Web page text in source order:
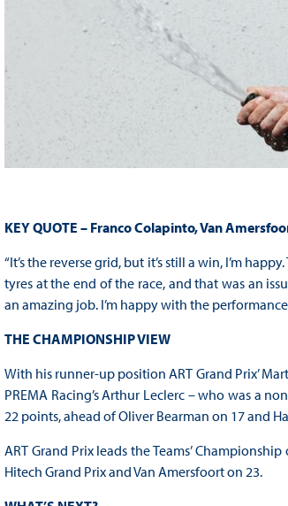
KEY QUOTE – Franco Colapinto, Van
“It’s the reverse grid, but it’s still a win, I’m
tyres at the end of the race, and that was an
an amazing job. I’m happy with the
THE CHAMPIONSHIP VIEW
With his runner-up position ART Grand Prix’
PREMA Racing’s Arthur Leclerc – who was a
22 points, ahead of Oliver Bearman on 17 and
ART Grand Prix leads the Teams’
Hitech Grand Prix and Van Amersfoort on 23.